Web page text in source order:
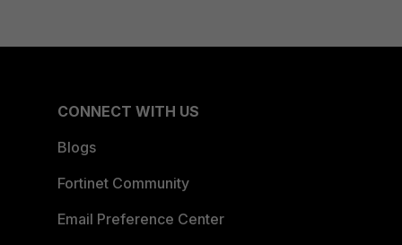
CONNECT WITH US
Blogs
Fortinet Community
Email Preference Center